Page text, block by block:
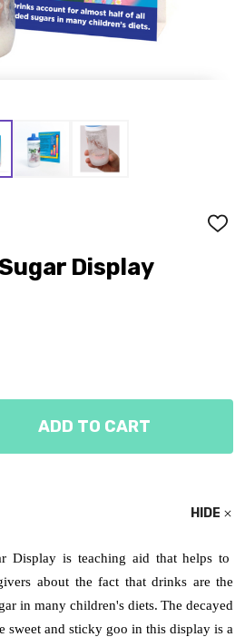
ADD
Display
OF SIPPY CUP OF SUGAR
QUANTITY OF SIPPY CUP OF
ADD TO CART
HIDE
Display is teaching aid that helps to
about the fact that drinks are the
in many children's diets. The decayed
sweet and sticky goo in this display is a